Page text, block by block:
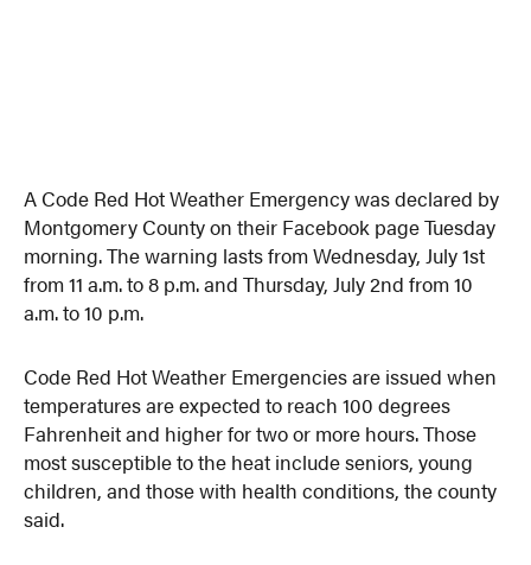
A Code Red Hot Weather Emergency was declared by
Montgomery County on their Facebook page Tuesday
morning. The warning lasts from Wednesday, July 1st
from 11 a.m. to 8 p.m. and Thursday, July 2nd from 10
a.m. to 10 p.m.
Code Red Hot Weather Emergencies are issued when
temperatures are expected to reach 100 degrees
Fahrenheit and higher for two or more hours. Those
most susceptible to the heat include seniors, young
children, and those with health conditions, the county
said.